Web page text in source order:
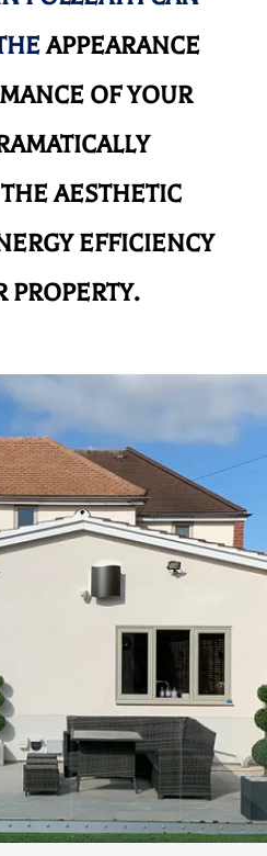
APPEARANCE
OF YOUR
AESTHETIC
EFFICIENCY
PROPERTY.